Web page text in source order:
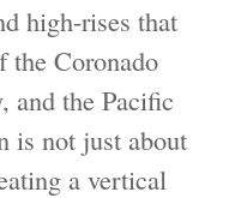
high-rises that
the Coronado
and the Pacific
is not just about
a vertical